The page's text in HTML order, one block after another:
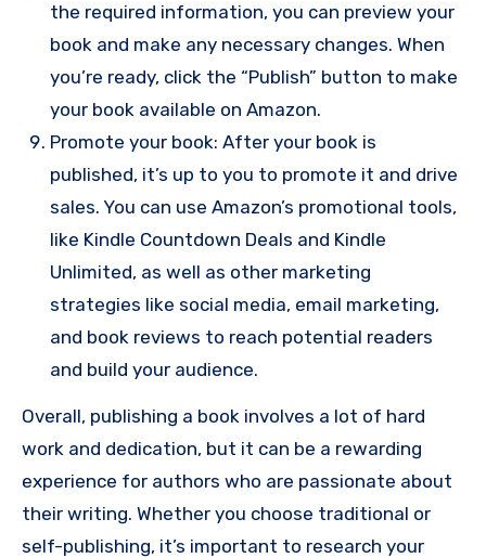
the required information, you can preview your
book and make any necessary changes. When
you’re ready, click the “Publish” button to make
your book available on Amazon.
Promote your book: After your book is
published, it’s up to you to promote it and drive
sales. You can use Amazon’s promotional tools,
like Kindle Countdown Deals and Kindle
Unlimited, as well as other marketing
strategies like social media, email marketing,
and book reviews to reach potential readers
and build your audience.
Overall, publishing a book involves a lot of hard
work and dedication, but it can be a rewarding
experience for authors who are passionate about
their writing. Whether you choose traditional or
self-publishing, it’s important to research your